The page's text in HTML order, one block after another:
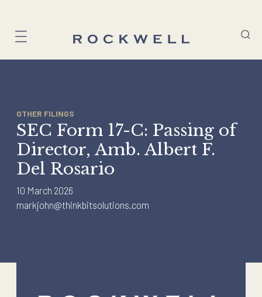
content
OTHER FILINGS
SEC Form 17-C: Passing of
Director, Amb. Albert F.
Del Rosario
10 March 2026
markjohn@thinkbitsolutions.com